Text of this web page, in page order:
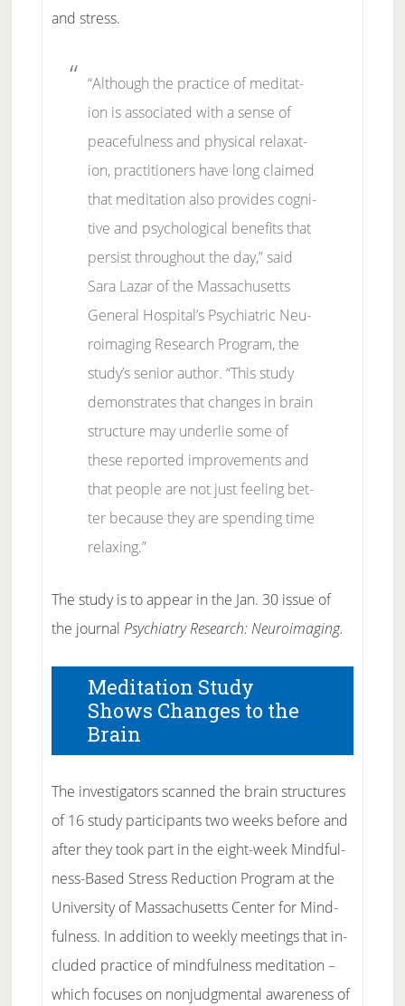
and stress.
“Al­though the prac­tice of medita­t­
ion is as­so­ci­at­ed with a sense of
peace­ful­ness and phys­i­cal re­laxa­t­
ion, prac­ti­tion­ers have long claimed
that medita­t­ion al­so pro­vides cog­ni­
tive and psy­cho­log­i­cal ben­e­fits that
per­sist through­out the day,” said
Sara Laz­ar of the Mas­sa­chu­setts
Gen­er­al Hos­pi­tal’s Psy­chi­at­ric Neu­
roimag­ing Re­search Pro­gram, the
stu­dy’s sen­ior au­thor. “This study
demon­strates that changes in brain
struc­ture may un­der­lie some of
these re­ported im­prove­ments and
that peo­ple are not just feel­ing bet­
ter be­cause they are spend­ing time
re­laxing.”
The study is to ap­pear in the Jan. 30 is­sue of
the jour­nal Psy­chi­a­try Re­search: Neu­ro­imag­ing.
Meditation Study
Shows Changes to the
Brain
The in­ves­ti­ga­tors scanned the brain struc­tures
of 16 study par­ti­ci­pants two weeks be­fore and
af­ter they took part in the eight-week Mind­ful­
ness-Based Stress Re­duc­tion Pro­gram at the
Uni­vers­ity of Mas­sa­chu­setts Cen­ter for Mind­
ful­ness. In ad­di­tion to weekly meet­ings that in­
clud­ed prac­tice of mind­ful­ness medita­t­ion –
which fo­cus­es on non­judg­men­tal aware­ness of